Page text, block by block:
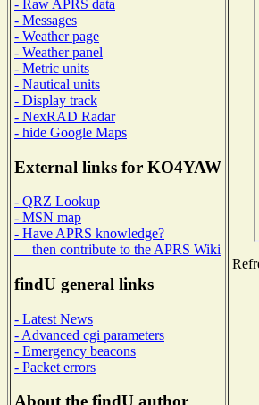
- Raw APRS data
- Messages
- Weather page
- Weather panel
- Metric units
- Nautical units
- Display track
- NexRAD Radar
- hide Google Maps
External links for KO4YAW
- QRZ Lookup
- MSN map
- Have APRS knowledge?
then contribute to the APRS Wiki
findU general links
- Latest News
- Advanced cgi parameters
- Emergency beacons
- Packet errors